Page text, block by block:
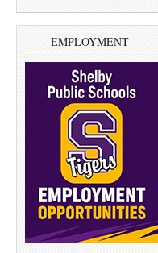
EMPLOYMENT